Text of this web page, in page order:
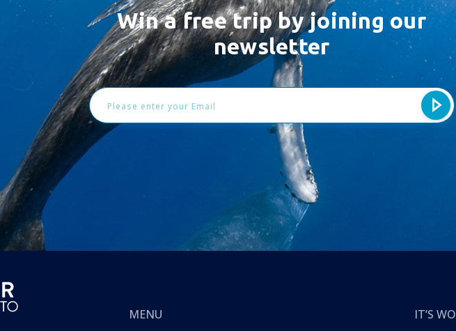
Win a free trip by joining our
newsletter
Email
Address
MENU IT’S